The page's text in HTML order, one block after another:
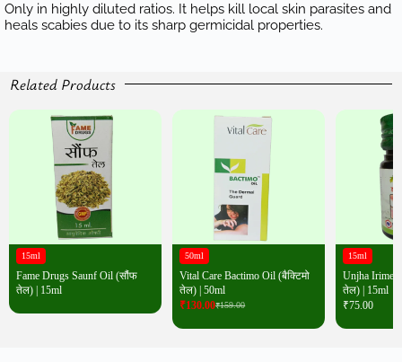
Only in highly diluted ratios. It helps kill local skin parasites and
heals scabies due to its sharp germicidal properties.
Related Products
15ml
Fame Drugs Saunf Oil (सौंफ
तेल) | 15ml
50ml
Vital Care Bactimo Oil (बैक्टिमो
तेल) | 50ml
₹159.00
₹130.00
15ml
Unjha
तेल) | 15ml
₹75.00